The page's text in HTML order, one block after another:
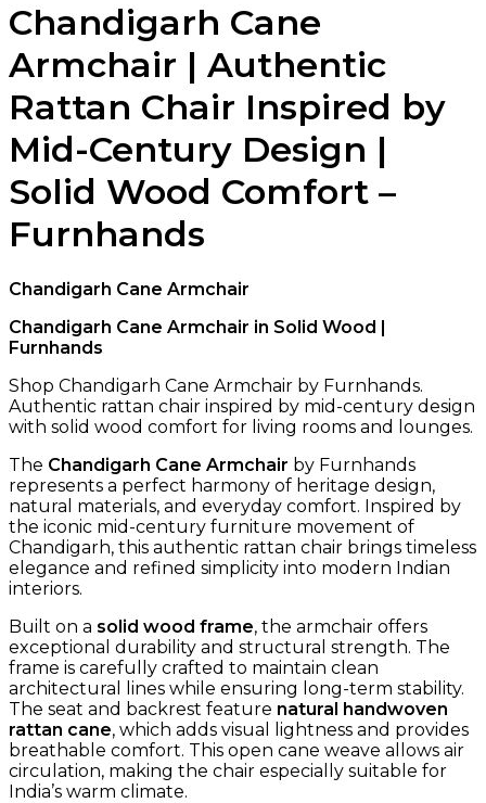
Chandigarh Cane
Armchair | Authentic
Rattan Chair Inspired by
Mid-Century Design |
Solid Wood Comfort –
Furnhands
Chandigarh Cane Armchair
Chandigarh Cane Armchair in Solid Wood |
Furnhands
Shop Chandigarh Cane Armchair by Furnhands.
Authentic rattan chair inspired by mid-century design
with solid wood comfort for living rooms and lounges.
The Chandigarh Cane Armchair by Furnhands
represents a perfect harmony of heritage design,
natural materials, and everyday comfort. Inspired by
the iconic mid-century furniture movement of
Chandigarh, this authentic rattan chair brings timeless
elegance and refined simplicity into modern Indian
interiors.
Built on a solid wood frame, the armchair offers
exceptional durability and structural strength. The
frame is carefully crafted to maintain clean
architectural lines while ensuring long-term stability.
The seat and backrest feature natural handwoven
rattan cane, which adds visual lightness and provides
breathable comfort. This open cane weave allows air
circulation, making the chair especially suitable for
India’s warm climate.